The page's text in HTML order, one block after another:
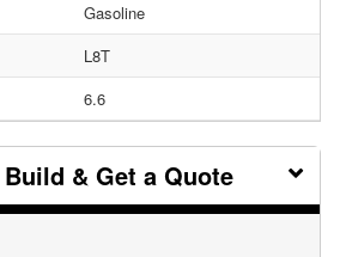
Gasoline
L8T
6.6
Build & Get a Quote